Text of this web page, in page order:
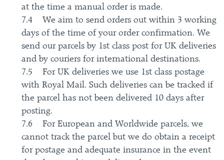
at the time a manual order is made.
7.4 We aim to send orders out within 3 working
days of the time of your order confirmation. We
send our parcels by 1st class post for UK deliveries
and by couriers for international destinations.
7.5 For UK deliveries we use 1st class postage
with Royal Mail. Such deliveries can be tracked if
the parcel has not been delivered 10 days after
posting.
7.6 For European and Worldwide parcels, we
cannot track the parcel but we do obtain a receipt
for postage and adequate insurance in the event